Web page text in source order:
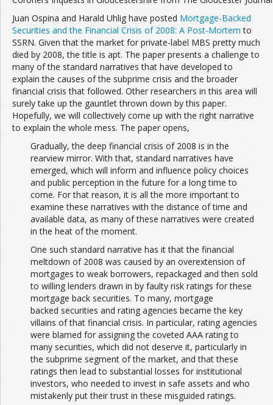
Juan Ospina and Harald Uhlig have posted Mortgage-Backed
Securities and the Financial Crisis of 2008: A Post-Mortem to
SSRN. Given that the market for private-label MBS pretty much
died by 2008, the title is apt. The paper presents a challenge to
many of the standard narratives that have developed to
explain the causes of the subprime crisis and the broader
financial crisis that followed. Other researchers in this area will
surely take up the gauntlet thrown down by this paper.
Hopefully, we will collectively come up with the right narrative
to explain the whole mess. The paper opens,
Gradually, the deep financial crisis of 2008 is in the
rearview mirror. With that, standard narratives have
emerged, which will inform and influence policy choices
and public perception in the future for a long time to
come. For that reason, it is all the more important to
examine these narratives with the distance of time and
available data, as many of these narratives were created
in the heat of the moment.
One such standard narrative has it that the financial
meltdown of 2008 was caused by an overextension of
mortgages to weak borrowers, repackaged and then sold
to willing lenders drawn in by faulty risk ratings for these
mortgage back securities. To many, mortgage
backed securities and rating agencies became the key
villains of that financial crisis. In particular, rating agencies
were blamed for assigning the coveted AAA rating to
many securities, which did not deserve it, particularly in
the subprime segment of the market, and that these
ratings then lead to substantial losses for institutional
investors, who needed to invest in safe assets and who
mistakenly put their trust in these misguided ratings.